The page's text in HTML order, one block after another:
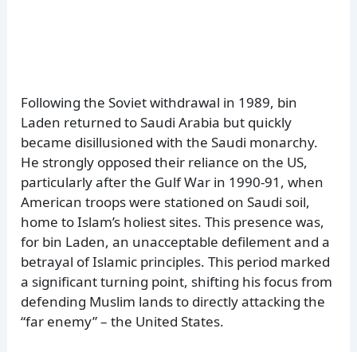
Following the Soviet withdrawal in 1989, bin
Laden returned to Saudi Arabia but quickly
became disillusioned with the Saudi monarchy.
He strongly opposed their reliance on the US,
particularly after the Gulf War in 1990-91, when
American troops were stationed on Saudi soil,
home to Islam’s holiest sites. This presence was,
for bin Laden, an unacceptable defilement and a
betrayal of Islamic principles. This period marked
a significant turning point, shifting his focus from
defending Muslim lands to directly attacking the
“far enemy” – the United States.